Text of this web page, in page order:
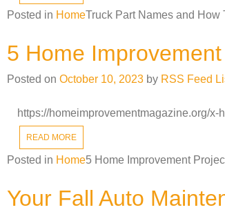
Posted in HomeTruck Part Names and How
5 Home
Posted on October 10, 2023 by RSS Feed
https://homeimprovementmagazine.org/
READ MORE
Posted in Home5 Home Improvement
Your Fall Auto